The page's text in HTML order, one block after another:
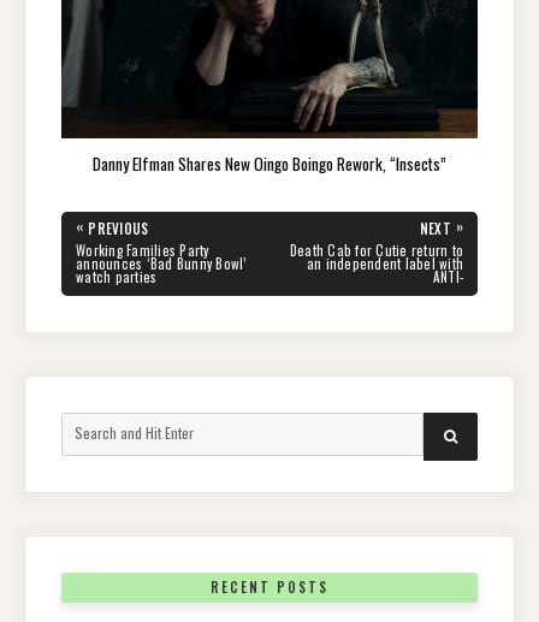
Danny Elfman Shares New Oingo Boingo Rework, “Insects”
Post
navigation
« PREVIOUS
PREVIOUS
POST:
Working Families Party
announces ‘Bad Bunny Bowl’
watch parties
NEXT »
NEXT
POST:
Death Cab for Cutie return to
an independent label with
ANTI-
SEARCH
RECENT POSTS